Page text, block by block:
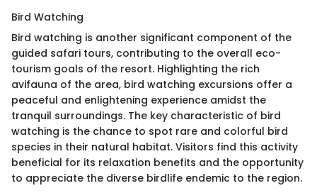
Bird Watching
Bird watching is another significant component of the
guided safari tours, contributing to the overall eco-
tourism goals of the resort. Highlighting the rich
avifauna of the area, bird watching excursions offer a
peaceful and enlightening experience amidst the
tranquil surroundings. The key characteristic of bird
watching is the chance to spot rare and colorful bird
species in their natural habitat. Visitors find this activity
beneficial for its relaxation benefits and the opportunity
to appreciate the diverse birdlife endemic to the region.